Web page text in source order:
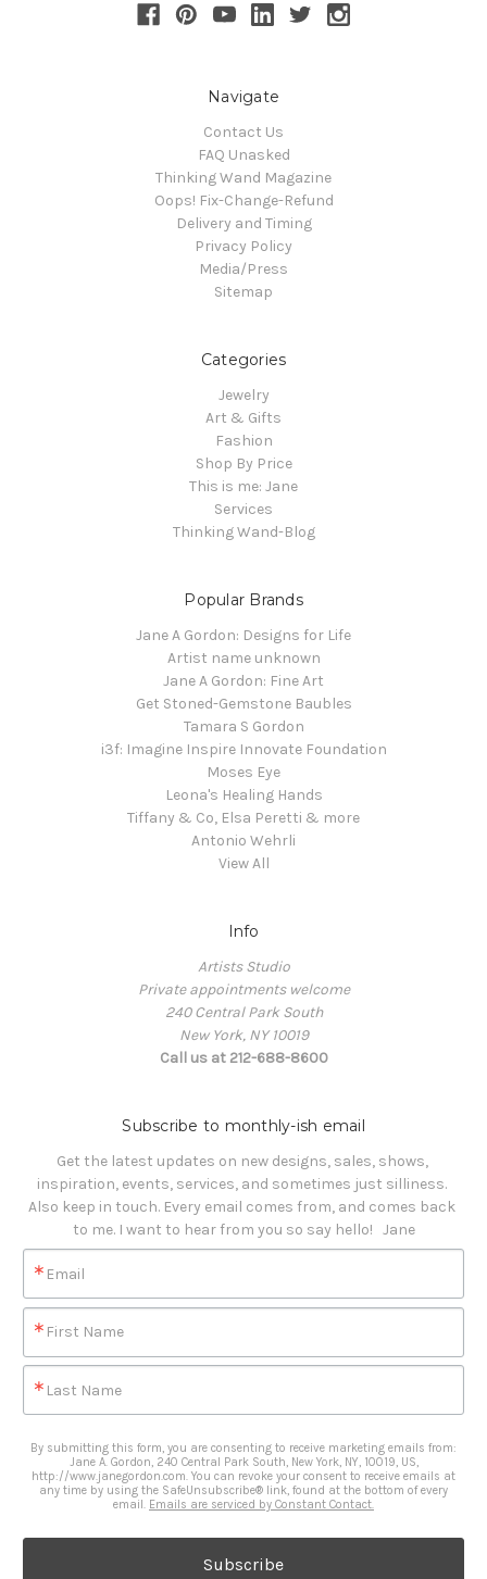
Navigate
Contact Us
FAQ Unasked
Thinking Wand Magazine
Oops! Fix-Change-Refund
Delivery and Timing
Privacy Policy
Media/Press
Sitemap
Categories
Jewelry
Art & Gifts
Fashion
Shop By Price
This is me: Jane
Services
Thinking Wand-Blog
Popular Brands
Jane A Gordon: Designs for Life
Artist name unknown
Jane A Gordon: Fine Art
Get Stoned-Gemstone Baubles
Tamara S Gordon
i3f: Imagine Inspire Innovate Foundation
Moses Eye
Leona's Healing Hands
Tiffany & Co, Elsa Peretti & more
Antonio Wehrli
View All
Info
Artists Studio
Private appointments welcome
240 Central Park South
New York, NY 10019
Call us at 212-688-8600
Subscribe to monthly-ish email
Get the latest updates on new designs, sales, shows,
inspiration, events, services, and sometimes just silliness.
Also keep in touch. Every email comes from, and comes back
to me. I want to hear from you so say hello!   Jane
Email
First Name
Last Name
By submitting this form, you are consenting to receive marketing emails from:
Jane A. Gordon, 240 Central Park South, New York, NY, 10019, US,
http://www.janegordon.com. You can revoke your consent to receive emails at
any time by using the SafeUnsubscribe® link, found at the bottom of every
email. Emails are serviced by Constant Contact.
Subscribe